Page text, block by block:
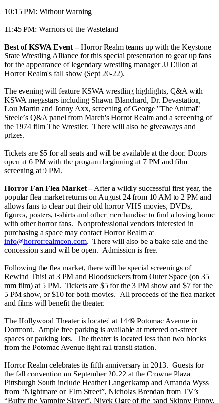
10:15 PM: Without Warning
11:45 PM: Warriors of the Wasteland
Best of KSWA Event –Horror Realm teams up with the Keystone
State Wrestling Alliance for this special presentation to gear up fans
for the appearance of legendary wrestling manager JJ Dillon at
Horror Realm's fall show (Sept 20-22).
The evening will feature KSWA wrestling highlights, Q&A with
KSWA megastars including Shawn Blanchard, Dr. Devastation,
Lou Martin and Jonny Axx, screening of George "The Animal"
Steele’s Q&A panel from March's Horror Realm and a screening of
the 1974 film The Wrestler. There will also be giveaways and
prizes.
Tickets are $5 for all seats and will be available at the door. Doors
open at 6 PM with the program beginning at 7 PM and film
screening at 9 PM.
Horror Fan Flea Market –After a wildly successful first year, the
popular flea market returns on August 24 from 10 AM to 2 PM and
allows fans to clear out their old horror VHS movies, DVDs,
figures, posters, t-shirts and other merchandise to find a loving home
with other horror fans. Nonprofessional vendors interested in
purchasing a space may contact Horror Realm at
info@horrorrealmcon.com. There will also be a bake sale and the
concession stand will be open. Admission is free.
Following the flea market, there will be special screenings of
Rewind This! at 3 PM and Bloodsuckers from Outer Space (on 35
mm film) at 5 PM. Tickets are $5 for the 3 PM show and $7 for the
5 PM show, or $10 for both movies. All proceeds of the flea market
and films will benefit the theater.
The Hollywood Theater is located at 1449 Potomac Avenue in
Dormont. Ample free parking is available at metered on-street
spaces or parking lots. The theater is located less than two blocks
from the Potomac Avenue light rail transit station.
Horror Realm celebrates its fifth anniversary in 2013. Guests for
the fall convention on September 20-22 at the Crowne Plaza
Pittsburgh South include Heather Langenkamp and Amanda Wyss
from “Nightmare on Elm Street”, Nicholas Brendan from TV’s
“Buffy the Vampire Slayer”, Nivek Ogre of the band Skinny Puppy,